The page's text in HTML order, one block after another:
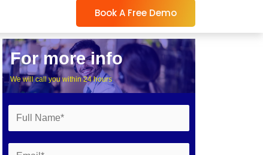
Book A Free Demo
For more info
We will call you within 24 hours